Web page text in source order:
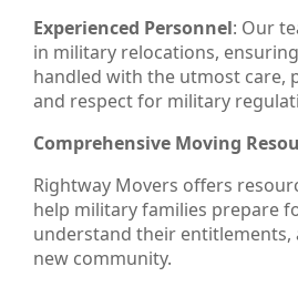
Experienced Personnel: Our
in military relocations,
handled with the utmost care,
and respect for military
Comprehensive Moving
Rightway Movers offers
help military families prepare
understand their
new community.